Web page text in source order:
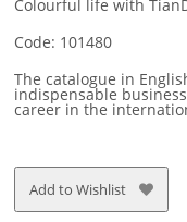
Colourful life with
Code: 101480
The catalogue in
indispensable
career in the
Add to Wishlist